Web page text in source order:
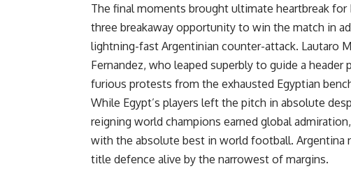
The final moments brought ultimate heartbreak
three breakaway opportunity to win the match in
lightning-fast Argentinian counter-attack. Lautaro
Fernandez, who leaped superbly to guide a
furious protests from the exhausted Egyptian
While Egypt’s players left the pitch in absolute
reigning world champions earned global
with the absolute best in world football. Argentina
title defence alive by the narrowest of margins.